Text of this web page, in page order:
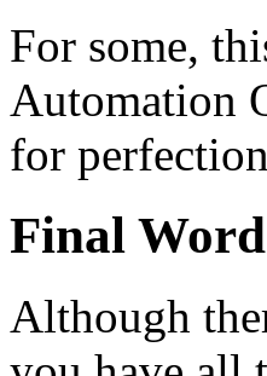
For some,
Automation
for
Final
Although